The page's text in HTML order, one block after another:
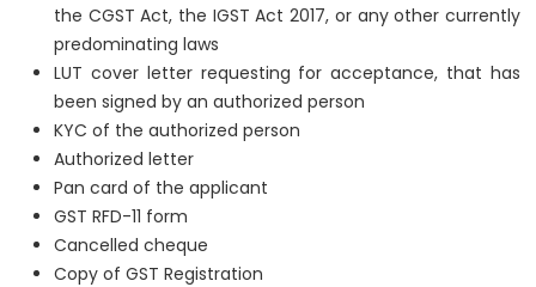
the CGST Act, the IGST Act 2017, or any other currently
predominating laws
LUT cover letter requesting for acceptance, that has
been signed by an authorized person
KYC of the authorized person
Authorized letter
Pan card of the applicant
GST RFD-11 form
Cancelled cheque
Copy of GST Registration